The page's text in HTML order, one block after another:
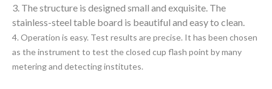
3. The structure is designed small and exquisite. The
stainless-steel table board is beautiful and easy to clean.
4. Operation is easy. Test results are precise. It has been chosen
as the instrument to test the closed cup flash point by many
metering and detecting institutes.